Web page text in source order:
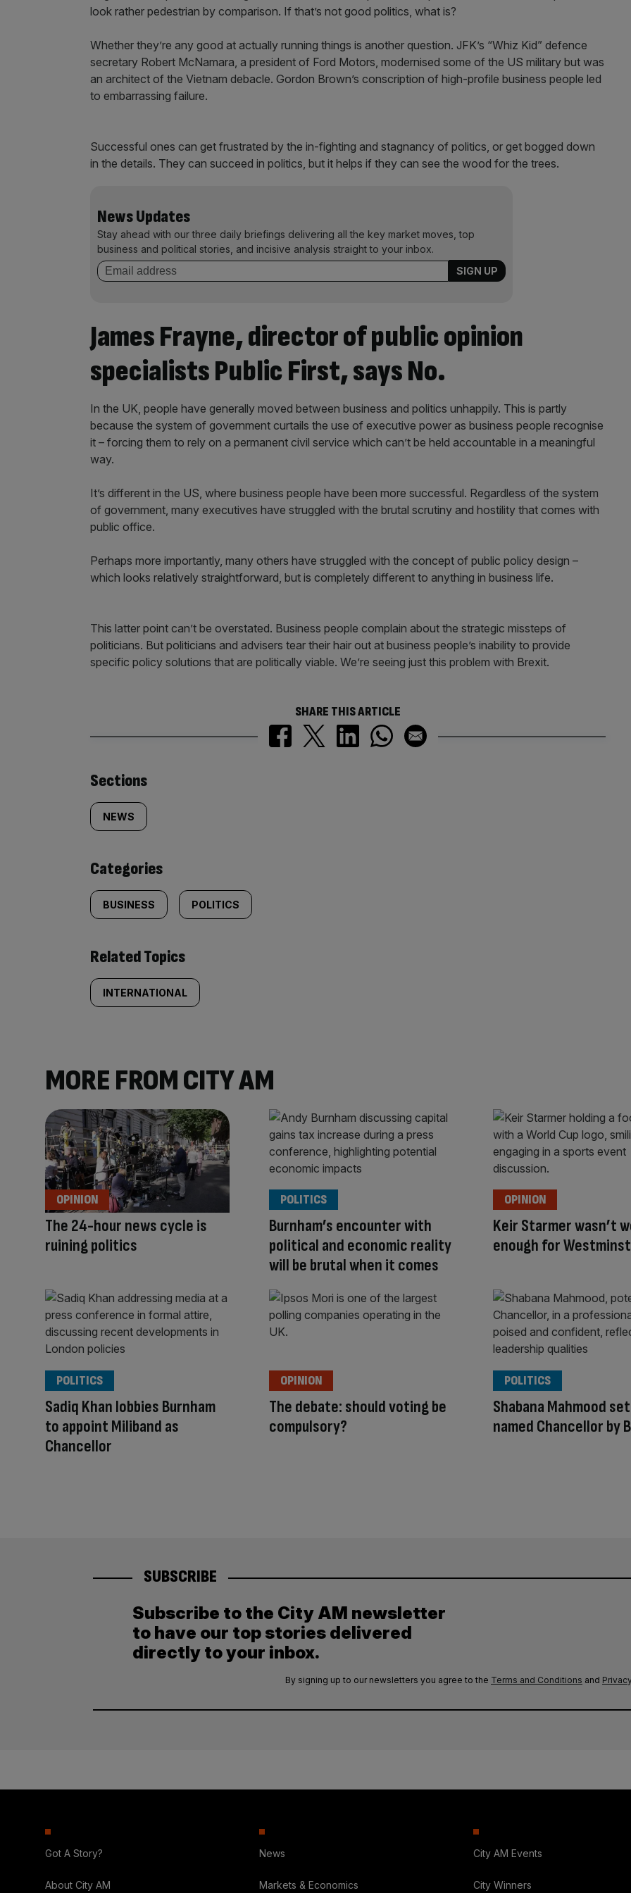
look rather pedestrian by comparison. If that’s not good politics, what is?
Whether they’re any good at actually running things is another question. JFK’s “Whiz Kid” defence
secretary Robert McNamara, a president of Ford Motors, modernised some of the US military but was
an architect of the Vietnam debacle. Gordon Brown’s conscription of high-profile business people led
to embarrassing failure.
Successful ones can get frustrated by the in-fighting and stagnancy of politics, or get bogged down
in the details. They can succeed in politics, but it helps if they can see the wood for the trees.
News Updates
Stay ahead with our three daily briefings delivering all the key market moves, top
business and political stories, and incisive analysis straight to your inbox.
James Frayne, director of public opinion
specialists Public First, says No.
In the UK, people have generally moved between business and politics unhappily. This is partly
because the system of government curtails the use of executive power as business people recognise
it – forcing them to rely on a permanent civil service which can’t be held accountable in a meaningful
way.
It’s different in the US, where business people have been more successful. Regardless of the system
of government, many executives have struggled with the brutal scrutiny and hostility that comes with
public office.
Perhaps more importantly, many others have struggled with the concept of public policy design –
which looks relatively straightforward, but is completely different to anything in business life.
This latter point can’t be overstated. Business people complain about the strategic missteps of
politicians. But politicians and advisers tear their hair out at business people’s inability to provide
specific policy solutions that are politically viable. We’re seeing just this problem with Brexit.
SHARE THIS ARTICLE
Similarly
tagged
content:
Sections
NEWS
Categories
BUSINESS POLITICS
Related Topics
INTERNATIONAL
MORE FROM CITY AM
The 24-hour news cycle is
ruining politics
OPINION
Burnham’s encounter with
political and economic reality
will be brutal when it comes
POLITICS
Keir Starmer wasn’t
enough for
OPINION
Sadiq Khan lobbies Burnham
to appoint Miliband as
Chancellor
POLITICS
The debate: should voting be
compulsory?
OPINION
Shabana Mahmood
named Chancellor by
POLITICS
SUBSCRIBE
Subscribe to the City AM newsletter
to have our top stories delivered
directly to your inbox.
By signing up to our newsletters you agree to the Terms and Conditions and
Got A Story?
About City AM
News
Markets & Economics
City AM Events
City Winners